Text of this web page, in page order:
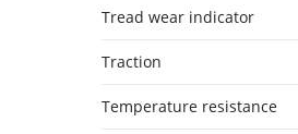
Tread wear indicator
Traction
Temperature resistance